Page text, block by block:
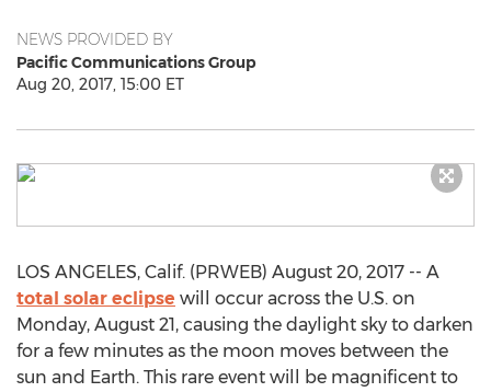
NEWS PROVIDED BY
Pacific Communications Group
Aug 20, 2017, 15:00 ET
LOS ANGELES, Calif. (PRWEB) August 20, 2017 -- A
total solar eclipse will occur across the U.S. on
Monday, August 21, causing the daylight sky to darken
for a few minutes as the moon moves between the
sun and Earth. This rare event will be magnificent to